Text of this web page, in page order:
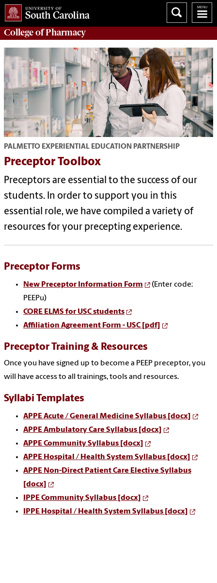
College ofPharmacy
PALMETTO EXPERIENTIAL EDUCATION PARTNERSHIP
Preceptor Toolbox
Preceptors are essential to the success of our
students. In order to support you in this
essential role, we have compiled a variety of
resources for your precepting experience.
Preceptor Forms
New Preceptor Information Form
(Enter code:
PEEPu)
CORE ELMS for USC students
Affiliation Agreement Form - USC [pdf]
Preceptor Training & Resources
Once you have signed up to become a PEEP preceptor, you
will have access to all trainings, tools and resources.
Syllabi Templates
APPE Acute / General Medicine Syllabus [docx]
APPE Ambulatory Care Syllabus [docx]
APPE Community Syllabus [docx]
APPE Hospital / Health System Syllabus [docx]
APPE Non-Direct Patient Care Elective Syllabus
[docx]
IPPE Community Syllabus [docx]
IPPE Hospital / Health System Syllabus [docx]